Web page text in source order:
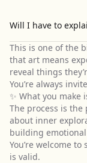
Will I have to
This is one of the
that art means
reveal things
You’re always
✨ What you make
The process is
about inner
building
You’re welcome
is valid.